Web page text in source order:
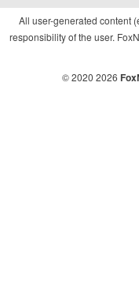
All user-generated content
responsibility of the user.
© 2020 2026